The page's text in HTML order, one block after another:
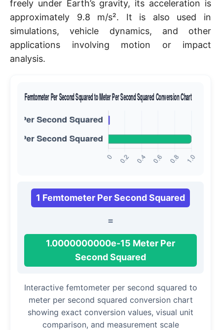
freely under Earth’s gravity, its acceleration is
approximately 9.8 m/s². It is also used in
simulations, vehicle dynamics, and other
applications involving motion or impact
analysis.
1 Femtometer Per Second Squared
=
1.0000000000e-15 Meter Per
Second Squared
Interactive femtometer per second squared to
meter per second squared conversion chart
showing exact conversion values, visual unit
comparison, and measurement scale